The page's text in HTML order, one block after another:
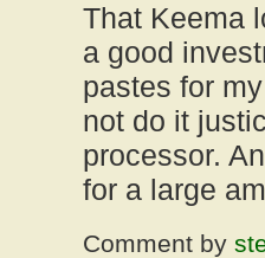
That Keema
a good
pastes for
not do it
processor.
for a large
Comment by